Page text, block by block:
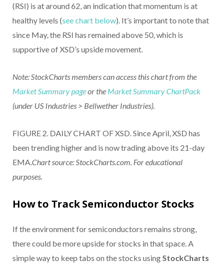
(RSI) is at around 62, an indication that momentum is at
healthy levels (see chart below). It’s important to note that
since May, the RSI has remained above 50, which is
supportive of XSD’s upside movement.
Note: StockCharts members can access this chart from the
Market Summary pageor the Market Summary ChartPack
(under US Industries > Bellwether Industries).
FIGURE 2. DAILY CHART OF XSD. Since April, XSD has
been trending higher and is now trading above its 21-day
EMA.Chart source: StockCharts.com. For educational
purposes.
How to Track Semiconductor Stocks
If the environment for semiconductors remains strong,
there could be more upside for stocks in that space. A
simple way to keep tabs on the stocks usingStockCharts